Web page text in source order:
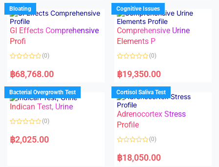
d
0
o
u
t
o
f
5
u
t
o
f
5
Bloating
GI Effects Comprehensive
Profi
a
t
d
0
o
u
t
f
(0)
฿68,768.00
Cognitive Issues
Comprehensive Urine
Elements P
a
t
d
0
o
u
o
f
5
(0)
฿19,350.00
Bacterial Overgrowth Test
Indican Test, Urine
a
t
(0)
฿2,025.00
Cortisol Saliva Test
Adrenocortex Stress
Profile
a
t
(0)
฿18,050.00